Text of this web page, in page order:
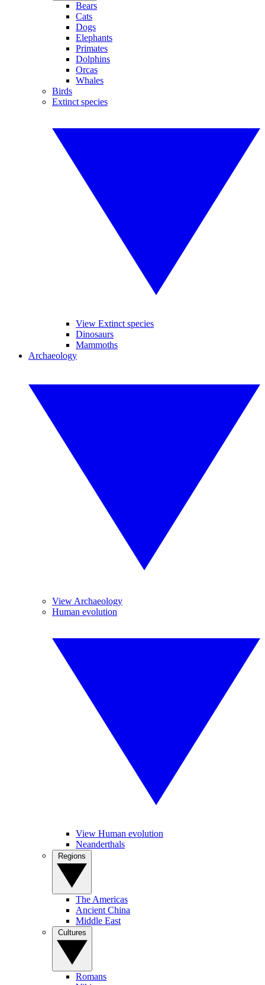
Bears
Cats
Dogs
Elephants
Primates
Dolphins
Orcas
Whales
Birds
Extinct species
View Extinct species
Dinosaurs
Mammoths
Archaeology
View Archaeology
Human evolution
View Human evolution
Neanderthals
The Americas
Ancient China
Middle East
Romans